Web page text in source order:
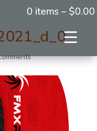
0 items – $0.00